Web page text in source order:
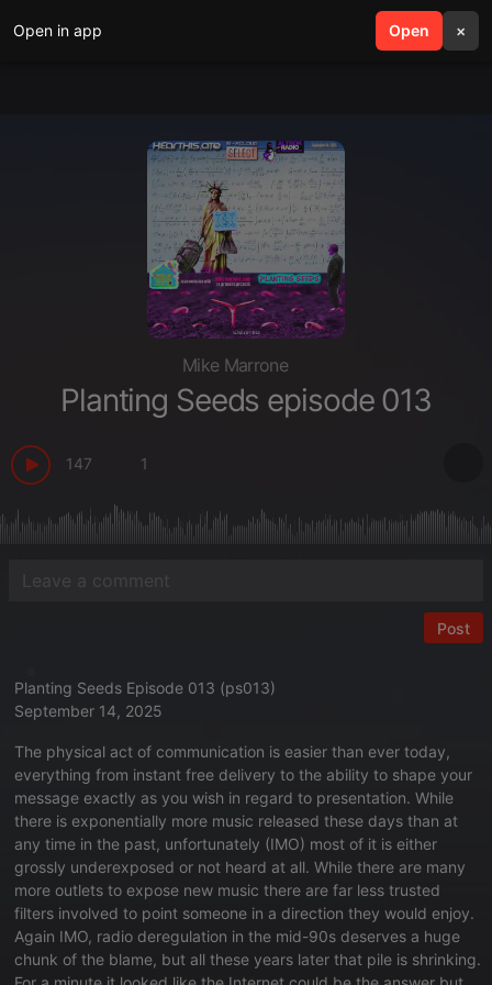
Open in app Open ×
search menu
Mike Marrone
Planting Seeds episode 013
147 1
Post
Planting Seeds Episode 013 (ps013)
September 14, 2025
The physical act of communication is easier than ever today,
everything from instant free delivery to the ability to shape your
message exactly as you wish in regard to presentation. While
there is exponentially more music released these days than at
any time in the past, unfortunately (IMO) most of it is either
grossly underexposed or not heard at all. While there are many
more outlets to expose new music there are far less trusted
filters involved to point someone in a direction they would enjoy.
Again IMO, radio deregulation in the mid-90s deserves a huge
chunk of the blame, but all these years later that pile is shrinking.